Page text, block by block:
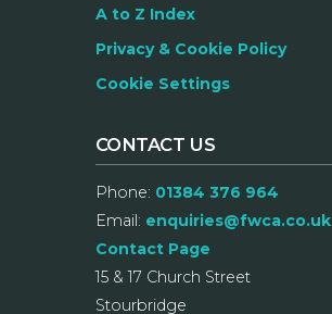
A to Z Index
Privacy & Cookie Policy
Cookie Settings
CONTACT US
Phone: 01384 376 964
Email: enquiries@fwca.co.uk
Contact Page
15 & 17 Church Street
Stourbridge